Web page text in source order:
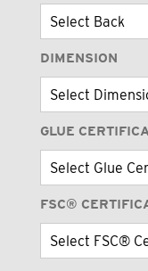
DIMENSION
GLUE
FSC®